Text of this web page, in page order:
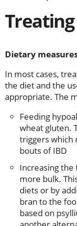
Dietary
In most cases,
the diet and the
appropriate. The
Feeding
wheat gluten.
triggers which
bouts of IBD
Increasing
more bulk.
diets or by
bran to the
based on